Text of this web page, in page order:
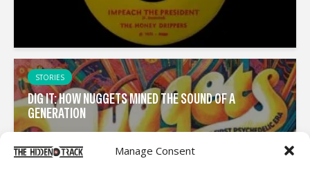
Manage Consent
STORIES
DIG IT: HOW NUGGETS MINED THE SOUND OF A
GENERATION